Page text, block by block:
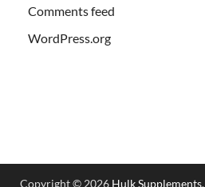
Comments feed
WordPress.org
Copyright © 2026 Hulk Supplements.